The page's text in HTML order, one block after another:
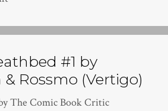
#1 by
Rossmo (Vertigo)
The Comic Book Critic